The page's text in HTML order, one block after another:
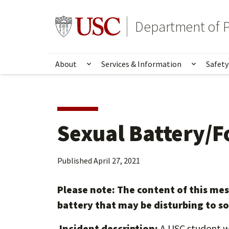
Go to usc.edu homepageDepartment of
About Show submenu for About
Services & Information Show
Sexual Battery/
Published April 27, 2021
Please note: The content of this
battery that may be disturbing to